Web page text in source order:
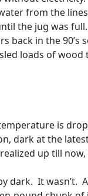
from the
the jug was full.
back in the 90’s
loads of
is
dark at the
up till
dark. It wasn’t.